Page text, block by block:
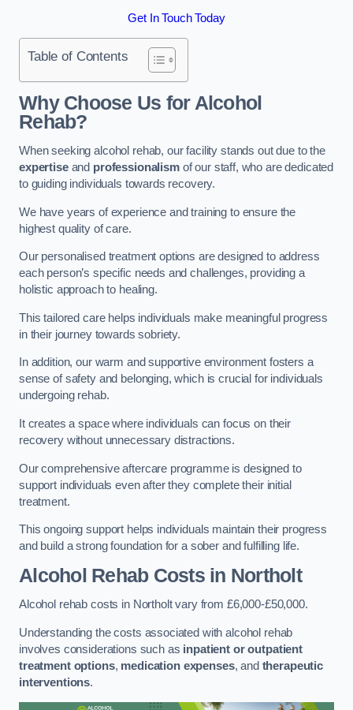
Get In Touch Today
Table of Contents
Why Choose Us for Alcohol
Rehab?
When seeking alcohol rehab, our facility stands out due to the
expertiseand professionalismof our staff, who are dedicated
to guiding individuals towards recovery.
We have years of experience and training to ensure the
highest quality of care.
Our personalised treatment options are designed to address
each person’s specific needs and challenges, providing a
holistic approach to healing.
This tailored care helps individuals make meaningful progress
in their journey towards sobriety.
In addition, our warm and supportive environment fosters a
sense of safety and belonging, which is crucial for individuals
undergoing rehab.
It creates a space where individuals can focus on their
recovery without unnecessary distractions.
Our comprehensive aftercare programme is designed to
support individuals even after they complete their initial
treatment.
This ongoing support helps individuals maintain their progress
and build a strong foundation for a sober and fulfilling life.
Alcohol Rehab Costsin Northolt
Alcohol rehab costs in Northolt vary from £6,000-£50,000.
Understanding the costs associated with alcohol rehab
involves considerations such as inpatient or outpatient
treatment options, medication expenses, and therapeutic
interventions.